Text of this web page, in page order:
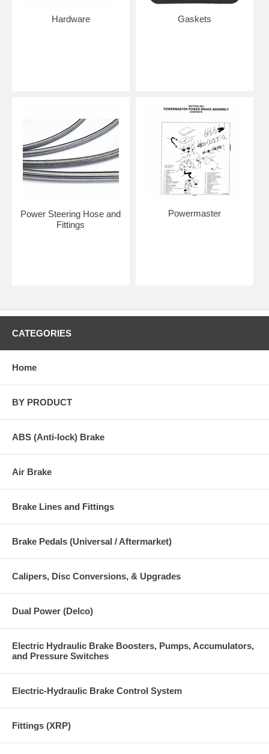
Hardware Gaskets
Power Steering Hose and
Fittings
Powermaster
CATEGORIES
Home
BY PRODUCT
ABS (Anti-lock) Brake
Air Brake
Brake Lines and Fittings
Brake Pedals (Universal / Aftermarket)
Calipers, Disc Conversions, & Upgrades
Dual Power (Delco)
Electric Hydraulic Brake Boosters, Pumps, Accumulators,
and Pressure Switches
Electric-Hydraulic Brake Control System
Fittings (XRP)